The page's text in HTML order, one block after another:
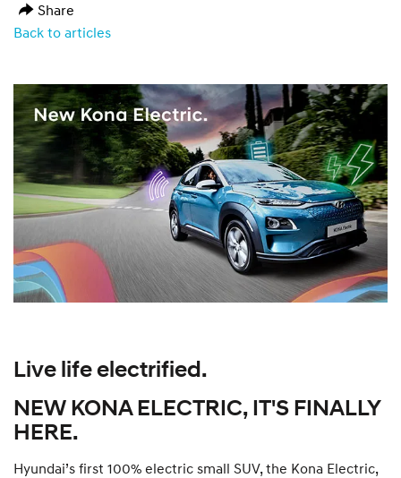
Share
Back to articles
Live life electrified.
NEW KONA ELECTRIC, IT'S FINALLY
HERE.
Hyundai’s first 100% electric small SUV, the Kona Electric,